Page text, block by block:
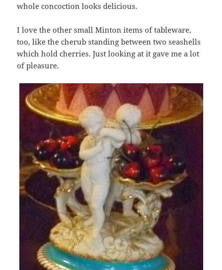
whole concoction looks delicious.
I love the other small Minton items of tableware,
too, like the cherub standing between two seashells
which hold cherries. Just looking at it gave me a lot
of pleasure.